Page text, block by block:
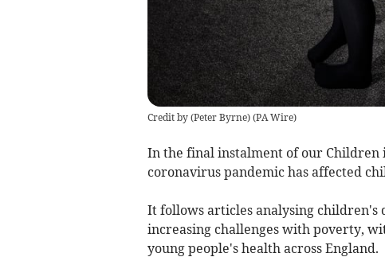
Credit by (Peter Byrne)(PA Wire)
In the final instalment of our Children
coronavirus pandemic has affected
It follows articles analysing children's
increasing challenges with poverty,
young people's health across England.